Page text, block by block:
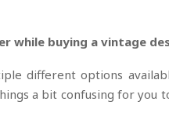
while buying a vintage
different options
a bit confusing for you